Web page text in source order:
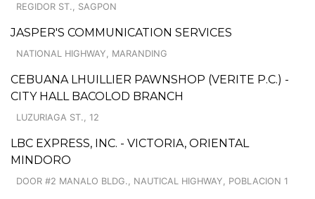
REGIDOR ST., SAGPON
JASPER'S COMMUNICATION SERVICES
NATIONAL HIGHWAY, MARANDING
CEBUANA LHUILLIER PAWNSHOP (VERITE P.C.) -
CITY HALL BACOLOD BRANCH
LUZURIAGA ST., 12
LBC EXPRESS, INC. - VICTORIA, ORIENTAL
MINDORO
DOOR #2 MANALO BLDG., NAUTICAL HIGHWAY, POBLACION 1